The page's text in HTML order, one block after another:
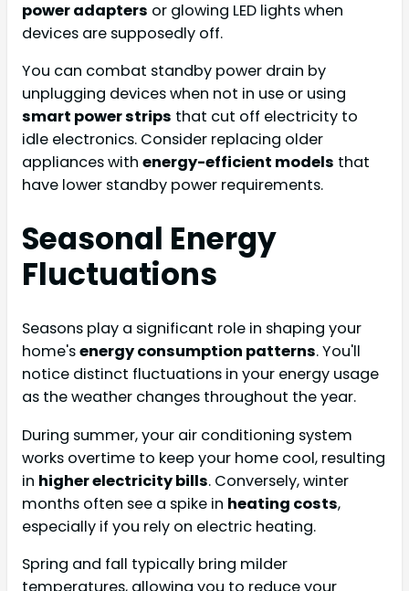
power adapters or glowing LED lights when
devices are supposedly off.
You can combat standby power drain by
unplugging devices when not in use or using
smart power strips that cut off electricity to
idle electronics. Consider replacing older
appliances with energy-efficient models that
have lower standby power requirements.
Seasonal Energy
Fluctuations
Seasons play a significant role in shaping your
home'senergy consumption patterns. You'll
notice distinct fluctuations in your energy usage
as the weather changes throughout the year.
During summer, your air conditioning system
works overtime to keep your home cool, resulting
in higher electricity bills. Conversely, winter
months often see a spike in heating costs,
especially if you rely on electric heating.
Spring and fall typically bring milder
temperatures, allowing you to reduce your